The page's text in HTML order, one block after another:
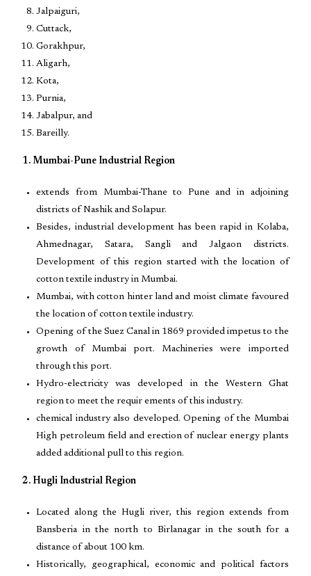
Jalpaiguri,
Cuttack,
Gorakhpur,
Aligarh,
Kota,
Purnia,
Jabalpur, and
Bareilly.
1. Mumbai-Pune Industrial Region
extends from Mumbai-Thane to Pune and in adjoining
districts of Nashik and Solapur.
Besides, industrial development has been rapid in Kolaba,
Ahmednagar, Satara, Sangli and Jalgaon districts.
Development of this region started with the location of
cotton textile industry in Mumbai.
Mumbai, with cotton hinter land and moist climate favoured
the location of cotton textile industry.
Opening of the Suez Canal in 1869 provided impetus to the
growth of Mumbai port. Machineries were imported
through this port.
Hydro-electricity was developed in the Western Ghat
region to meet the requir ements of this industry.
chemical industry also developed. Opening of the Mumbai
High petroleum field and erection of nuclear energy plants
added additional pull to this region.
2. Hugli Industrial Region
Located along the Hugli river, this region extends from
Bansberia in the north to Birlanagar in the south for a
distance of about 100 km.
Historically, geographical, economic and political factors